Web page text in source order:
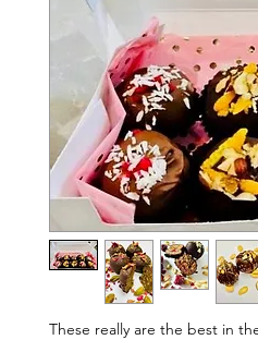
These really are the best in